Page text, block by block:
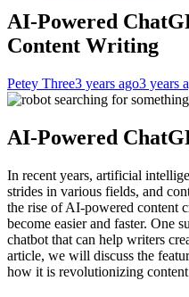
AI-Powered
Content Writing
Petey Three3 years ago3 years
AI-Powered
In recent years, artificial
strides in various fields, and
the rise of AI-powered content
become easier and faster. One
chatbot that can help writers
article, we will discuss the
how it is revolutionizing